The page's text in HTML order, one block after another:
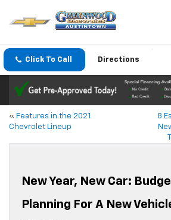
Click To Call Directions
« Features in the 2021
Chevrolet Lineup
8
New Year, New Car:
Planning For A New